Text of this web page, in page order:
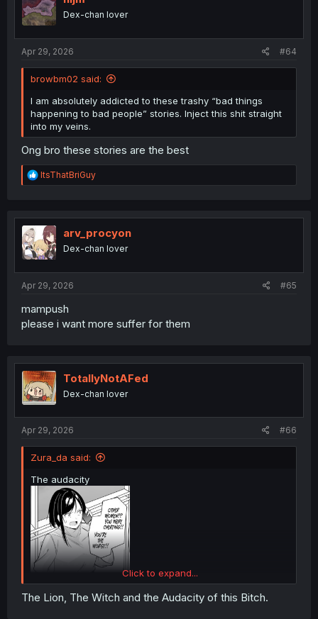
Dex-chan lover
Apr 29, 2026 #64
browbm02 said:
I am absolutely addicted to these trashy “bad things
happening to bad people” stories. Inject this shit straight
into my veins.
Ong bro these stories are the best
R
e
t
o
n
ItsThatBriGuy
arv_procyon
Dex-chan lover
Apr 29, 2026 #65
mampush
please i want more suffer for them
TotallyNotAFed
Dex-chan lover
Apr 29, 2026 #66
Zura_da said:
The audacity
Click to expand...
The Lion, The Witch and the Audacity of this Bitch.